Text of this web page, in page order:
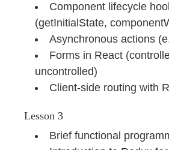
Component lifecycle
(getInitialState,
Asynchronous actions
Forms in React
uncontrolled)
Client-side routing with
Lesson 3
Brief functional